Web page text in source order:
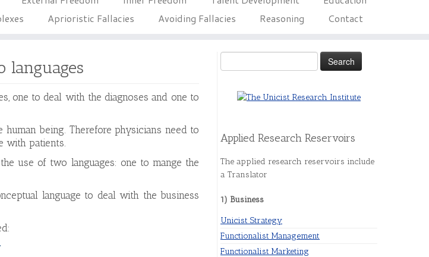
Aprioristic Fallacies Avoiding Fallacies Reasoning Contact
languages
one to deal with the diagnoses and one to
being. Therefore physicians need to
with patients.
use of two languages: one to mange the
language to deal with the business
for:
Applied Research Reservoirs
The applied research reservoirs include
a Translator
1) Business
Unicist Strategy
Functionalist Management
Functionalist Marketing